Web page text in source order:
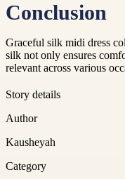
Conclusion
Graceful silk midi dress
silk not only ensures
relevant across various
Story details
Author
Kausheyah
Category